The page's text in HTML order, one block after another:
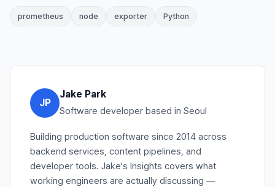
prometheus node exporter Python
JP
Jake Park
Software developer based in Seoul
Building production software since 2014 across
backend services, content pipelines, and
developer tools. Jake's Insights covers what
working engineers are actually discussing —